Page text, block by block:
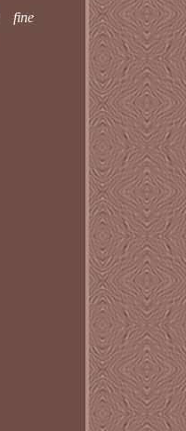
fine